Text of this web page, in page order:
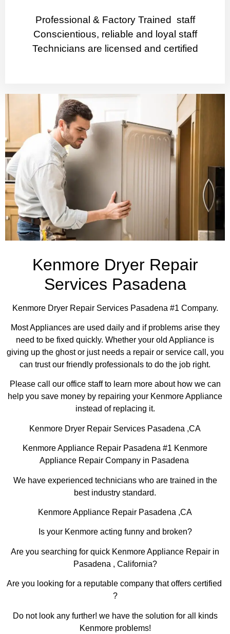
Professional & Factory Trained staff
Conscientious, reliable and loyal staff
Technicians are licensed and certified
Kenmore Dryer Repair
Services Pasadena
Kenmore Dryer Repair Services Pasadena #1 Company.
Most Appliances are used daily and if problems arise they
need to be fixed quickly. Whether your old Appliance is
giving up the ghost or just needs a repair or service call, you
can trust our friendly professionals to do the job right.
Please call our office staff to learn more about how we can
help you save money by repairing your Kenmore Appliance
instead of replacing it.
Kenmore Dryer Repair Services Pasadena ,CA
Kenmore Appliance Repair Pasadena #1 Kenmore
Appliance Repair Company in Pasadena
We have experienced technicians who are trained in the
best industry standard.
Kenmore Appliance Repair Pasadena ,CA
Is your Kenmore acting funny and broken?
Are you searching for quick Kenmore Appliance Repair in
Pasadena , California?
Are you looking for a reputable company that offers certified
?
Do not look any further! we have the solution for all kinds
Kenmore problems!